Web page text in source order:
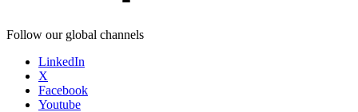
Follow our global channels
LinkedIn
X
Facebook
Youtube